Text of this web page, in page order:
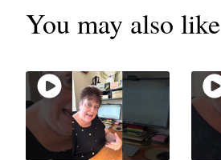
You may also like